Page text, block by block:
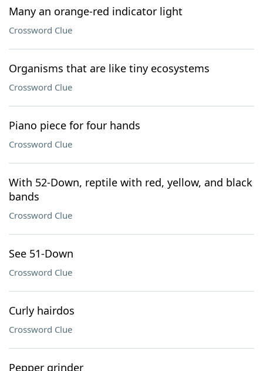
Many an orange-red indicator light
Crossword Clue
Organisms that are like tiny ecosystems
Crossword Clue
Piano piece for four hands
Crossword Clue
With 52-Down, reptile with red, yellow, and black
bands
Crossword Clue
See 51-Down
Crossword Clue
Curly hairdos
Crossword Clue
Pepper grinder